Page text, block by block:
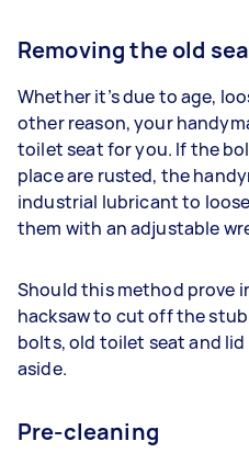
Removing the old
Whether it’s due to age,
other reason, your
toilet seat for you. If the
place are rusted, the
industrial lubricant to
them with an adjustable
Should this method prove
hacksaw to cut off the
bolts, old toilet seat and
aside.
Pre-cleaning